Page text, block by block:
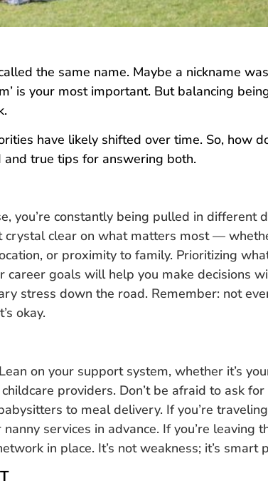
the same name. Maybe a nickname
is your most important. But balancing
have likely shifted over time. So, how
true tips for answering both.
you’re constantly being pulled in different
crystal clear on what matters most —
or proximity to family. Prioritizing
career goals will help you make decisions
stress down the road. Remember: not
okay.
on your support system, whether it’s
providers. Don’t be afraid to ask
to meal delivery. If you’re
services in advance. If you’re leaving
in place. It’s not weakness; it’s smart